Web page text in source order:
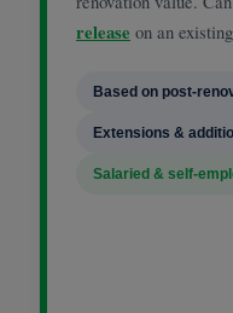
release on an
Based on post-
Extensions &
Salaried & self-